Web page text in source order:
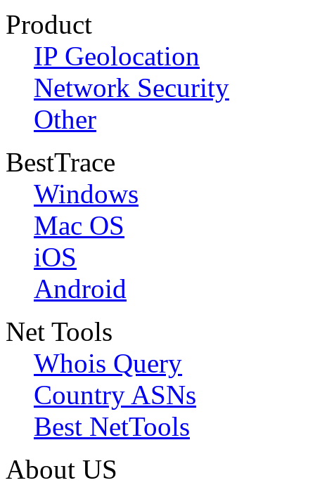
Product
IP Geolocation
Network Security
Other
BestTrace
Windows
Mac OS
iOS
Android
Net Tools
Whois Query
Country ASNs
Best NetTools
About US